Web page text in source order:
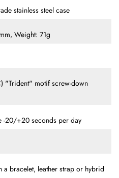
stainless steel case
Weight: 71g
"Trident" motif screw-down
-20/+20 seconds per day
bracelet, leather strap or hybrid